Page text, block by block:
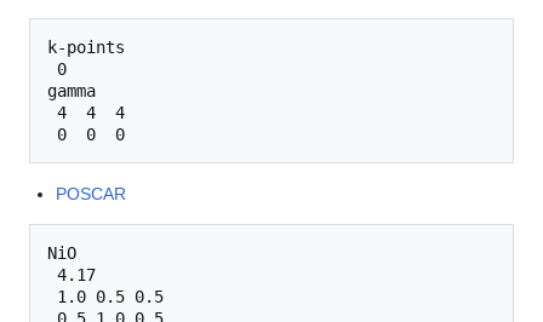
k-points
0
gamma
4  4  4
POSCAR
NiO
4.17
1.0 0.5 0.5